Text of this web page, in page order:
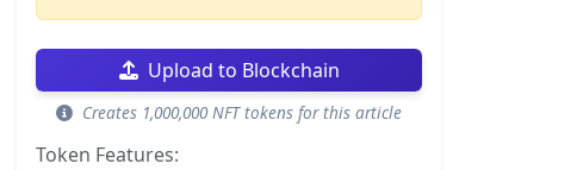
Upload to Blockchain
Creates 1,000,000 NFT tokens for this article
Token Features: